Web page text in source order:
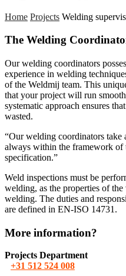
Home Projects Welding
The Welding
Our welding coordinators
experience in welding
of the Weldmij team. This
that your project will run
systematic approach ensures
wasted.
“Our welding coordinators take
always within the framework of
specification.”
Weld inspections must be
welding, as the properties of
welding. The duties and
are defined in EN-ISO 14731.
More information?
Projects Department
+31 512 524 008